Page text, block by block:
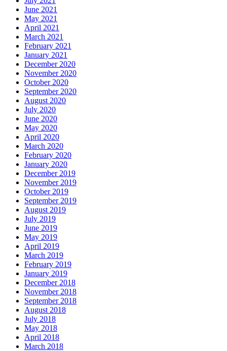
June 2021
May 2021
April 2021
March 2021
February 2021
January 2021
December 2020
November 2020
October 2020
September 2020
August 2020
July 2020
June 2020
May 2020
April 2020
March 2020
February 2020
January 2020
December 2019
November 2019
October 2019
September 2019
August 2019
July 2019
June 2019
May 2019
April 2019
March 2019
February 2019
January 2019
December 2018
November 2018
September 2018
August 2018
July 2018
May 2018
April 2018
March 2018